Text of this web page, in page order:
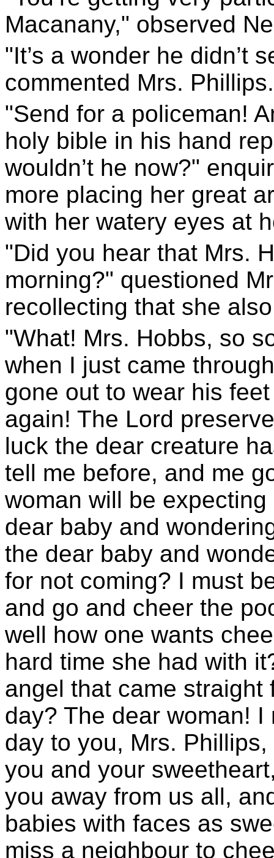
Macanany," observed
"It’s a wonder he didn’t
commented Mrs. Phillips.
"Send for a policeman!
holy bible in his hand
wouldn’t he now?"
more placing her great
with her watery eyes at
"Did you hear that Mrs.
morning?" questioned
recollecting that she
"What! Mrs. Hobbs, so
when I just came
gone out to wear his
again! The Lord
luck the dear creature
tell me before, and me
woman will be
dear baby and
the dear baby and
for not coming? I must
and go and cheer the
well how one wants
hard time she had with
angel that came
day? The dear woman! I
day to you, Mrs.
you and your
you away from us all,
babies with faces as
miss a neighbour to